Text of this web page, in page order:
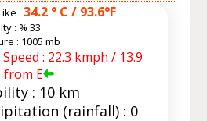
: 34.2 ° C / 93.6°F
: % 33
: 1005 mb
: 22.3 kmph / 13.9
from E
: 10 km
(rainfall) : 0